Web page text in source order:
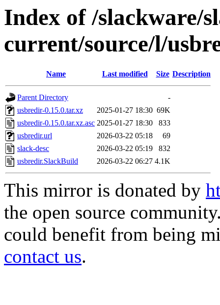
Index of /slackware/
current/source/l/
Name Last modified Size Description
Parent Directory
-
usbredir-0.15.0.tar.xz
2025-01-27 18:30 69K
usbredir-0.15.0.tar.xz.asc 2025-01-27 18:30
833
usbredir.url
2026-03-22 05:18
69
slack-desc
2026-03-22 05:19
832
usbredir.SlackBuild
2026-03-22 06:27 4.1K
This mirror is donated by
the open source
could benefit from being
contact us.